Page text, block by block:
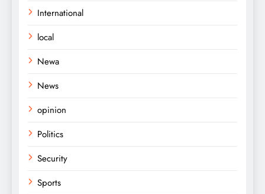
International
local
Newa
News
opinion
Politics
Security
Sports